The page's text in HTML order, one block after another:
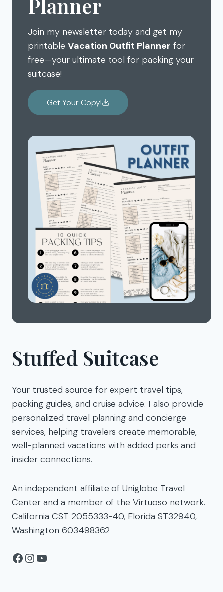
Planner
Join my newsletter today and get my
printable Vacation Outfit Planner for
free—your ultimate tool for packing your
suitcase!
Get Your Copy!
Stuffed Suitcase
Your trusted source for expert travel tips,
packing guides, and cruise advice. I also provide
personalized travel planning and concierge
services, helping travelers create memorable,
well-planned vacations with added perks and
insider connections.
An independent affiliate of Uniglobe Travel
Center and a member of the Virtuoso network.
California CST 2055333-40, Florida ST32940,
Washington 603498362
Facebook
Instagram
YouTube